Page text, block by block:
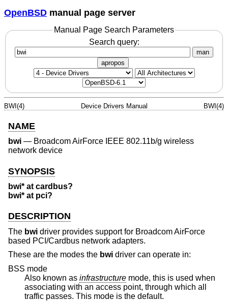
OpenBSD manual page server
Manual Page Search Parameters
Search query:
man
apropos
BWI(4) Device Drivers Manual BWI(4)
NAME
bwi — Broadcom AirForce IEEE 802.11b/g wireless
network device
SYNOPSIS
bwi* at cardbus?
bwi* at pci?
DESCRIPTION
The bwi driver provides support for Broadcom AirForce
based PCI/Cardbus network adapters.
These are the modes the bwi driver can operate in:
BSS mode
Also known as infrastructure
associating with an access point, through which all
traffic passes. This mode is the default.